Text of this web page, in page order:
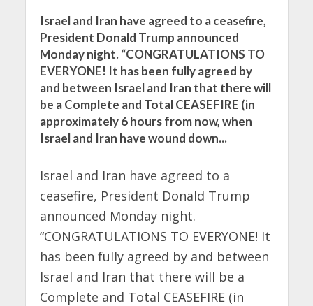
Israel and Iran have agreed to a ceasefire,
President Donald Trump announced
Monday night. “CONGRATULATIONS TO
EVERYONE! It has been fully agreed by
and between Israel and Iran that there will
be a Complete and Total CEASEFIRE (in
approximately 6 hours from now, when
Israel and Iran have wound down...
Israel and Iran have agreed to a
ceasefire, President Donald Trump
announced Monday night.
“CONGRATULATIONS TO EVERYONE! It
has been fully agreed by and between
Israel and Iran that there will be a
Complete and Total CEASEFIRE (in